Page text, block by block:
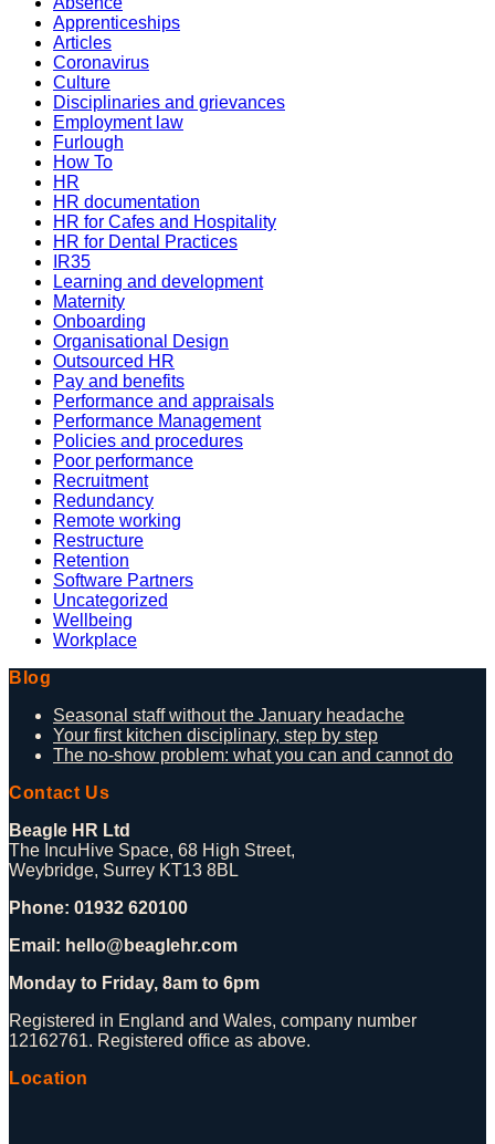
Apprenticeships
Articles
Coronavirus
Culture
Disciplinaries and grievances
Employment law
Furlough
How To
HR
HR documentation
HR for Cafes and Hospitality
HR for Dental Practices
IR35
Learning and development
Maternity
Onboarding
Organisational Design
Outsourced HR
Pay and benefits
Performance and appraisals
Performance Management
Policies and procedures
Poor performance
Recruitment
Redundancy
Remote working
Restructure
Retention
Software Partners
Uncategorized
Wellbeing
Workplace
Blog
Seasonal staff without the January headache
Your first kitchen disciplinary, step by step
The no-show problem: what you can and cannot do
Contact Us
Beagle HR Ltd
The IncuHive Space, 68 High Street,
Weybridge, Surrey KT13 8BL
Phone: 01932 620100
Email: hello@beaglehr.com
Monday to Friday, 8am to 6pm
Registered in England and Wales, company number
12162761. Registered office as above.
Location